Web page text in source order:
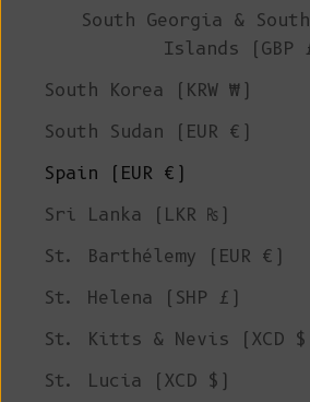
South Georgia &
Islands (GBP
South Korea (KRW ₩)
South Sudan (EUR €)
Spain (EUR €)
Sri Lanka (LKR ₨)
St. Barthélemy (EUR €)
St. Helena (SHP £)
St. Kitts & Nevis (XCD
St. Lucia (XCD $)